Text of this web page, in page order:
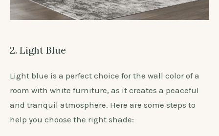
2. Light Blue
Light blue is a perfect choice for the wall color of a
room with white furniture, as it creates a peaceful
and tranquil atmosphere. Here are some steps to
help you choose the right shade: